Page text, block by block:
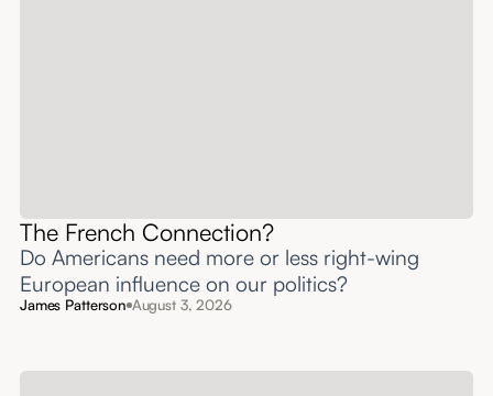
The French Connection?
Do Americans need more or less right-wing
European influence on our politics?
James Patterson August 3, 2026